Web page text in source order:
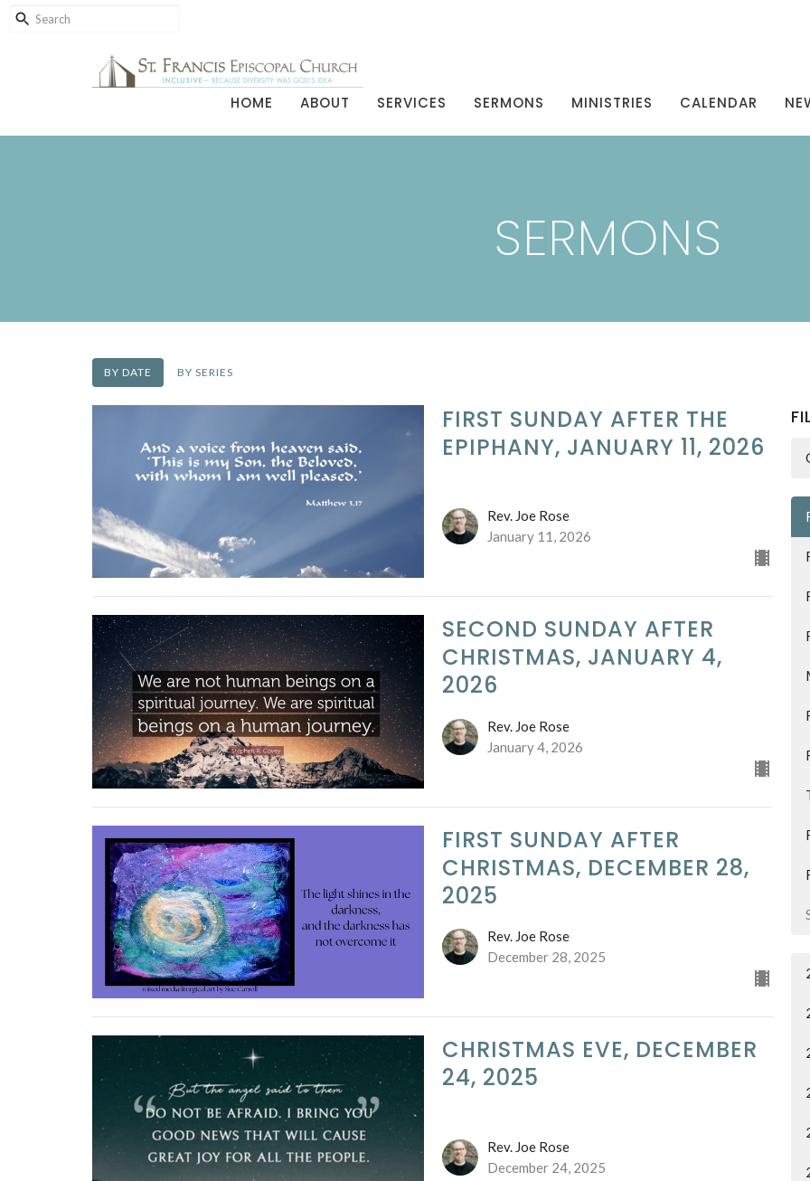
HOME ABOUT SERVICES SERMONS MINISTRIES CALENDAR
SERMONS
BY DATE BY SERIES
FIRST SUNDAY AFTER THE
EPIPHANY, JANUARY 11, 2026
Rev. Joe Rose
January 11, 2026
SECOND SUNDAY AFTER
CHRISTMAS, JANUARY 4,
2026
Rev. Joe Rose
January 4, 2026
FIRST SUNDAY AFTER
CHRISTMAS, DECEMBER 28,
2025
Rev. Joe Rose
December 28, 2025
CHRISTMAS EVE, DECEMBER
24, 2025
Rev. Joe Rose
December 24, 2025